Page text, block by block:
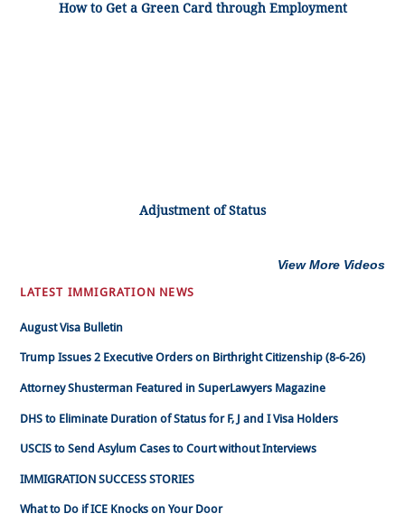
How to Get a Green Card through Employment
Adjustment of Status
View More Videos
LATEST IMMIGRATION NEWS
August Visa Bulletin
Trump Issues 2 Executive Orders on Birthright Citizenship (8-6-26)
Attorney Shusterman Featured in SuperLawyers Magazine
DHS to Eliminate Duration of Status for F, J and I Visa Holders
USCIS to Send Asylum Cases to Court without Interviews
IMMIGRATION SUCCESS STORIES
What to Do if ICE Knocks on Your Door